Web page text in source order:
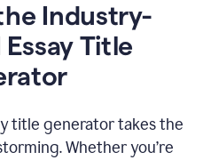
Industry-
Title
title generator takes the
Whether you’re